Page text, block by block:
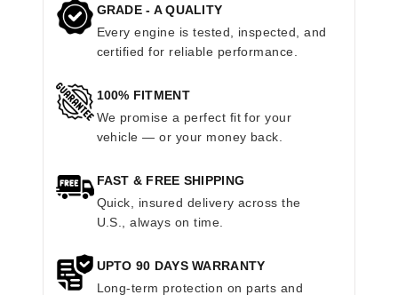
GRADE - A QUALITY
Every engine is tested, inspected, and
certified for reliable performance.
100% FITMENT
We promise a perfect fit for your
vehicle — or your money back.
FAST & FREE SHIPPING
Quick, insured delivery across the
U.S., always on time.
UPTO 90 DAYS WARRANTY
Long-term protection on parts and